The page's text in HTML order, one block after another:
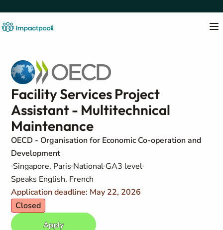
Facility Services Project
Assistant - Multitechnical
Maintenance
OECD - Organisation for Economic Co-operation and
Development
Singapore, Paris National GA3 level
Speaks English, French
Application deadline: May 22, 2026
Closed
Apply